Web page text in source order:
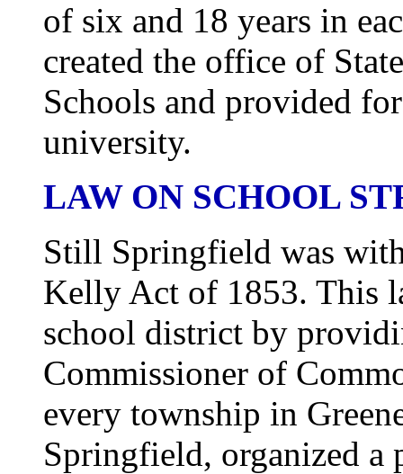
of six and 18 years in
created the office of
Schools and provided
university.
LAW ON SCHOOL
Still Springfield was
Kelly Act of 1853. This
school district by
Commissioner of
every township in
Springfield, organized a